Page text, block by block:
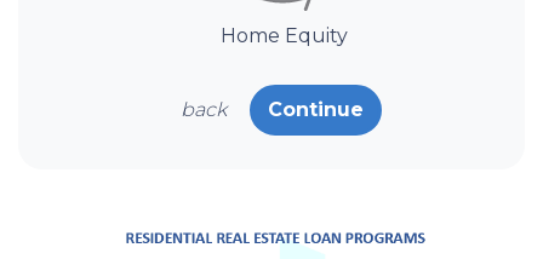
Home Equity
back Continue